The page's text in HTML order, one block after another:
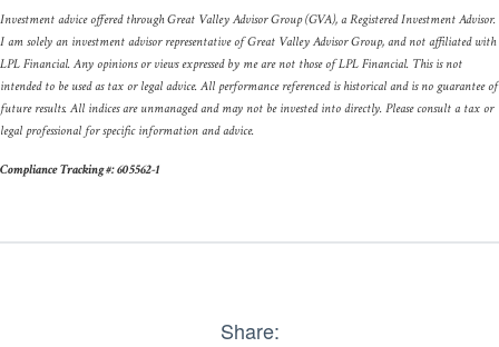
Investment advice offered through Great Valley Advisor Group (GVA), a Registered Investment Advisor.
I am solely an investment advisor representative of Great Valley Advisor Group, and not affiliated with
LPL Financial. Any opinions or views expressed by me are not those of LPL Financial. This is not
intended to be used as tax or legal advice. All performance referenced is historical and is no guarantee of
future results. All indices are unmanaged and may not be invested into directly. Please consult a tax or
legal professional for specific information and advice.
Compliance Tracking #: 605562-1
Share: